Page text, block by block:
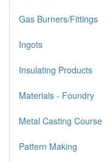
Gas Burners/Fittings
Ingots
Insulating Products
Materials - Foundry
Metal Casting Course
Pattern Making